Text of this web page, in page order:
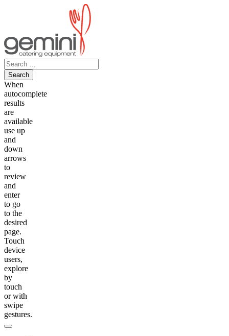
Search
for:
When
autocomplete
results
are
available
use up
and
down
arrows
to
review
and
enter
to go
to the
desired
page.
Touch
device
users,
explore
by
touch
or with
swipe
gestures.